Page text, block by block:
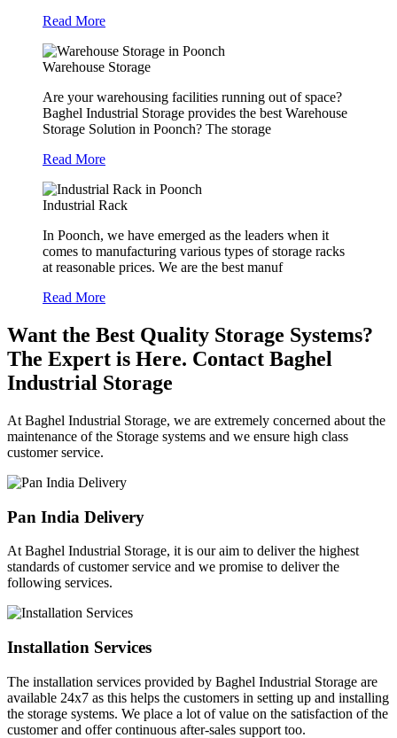
Read More
Warehouse Storage
Are your warehousing facilities running out of space?
Baghel Industrial Storage provides the best Warehouse
Storage Solution in Poonch? The storage
Read More
Industrial Rack
In Poonch, we have emerged as the leaders when it
comes to manufacturing various types of storage racks
at reasonable prices. We are the best manuf
Read More
Want the Best Quality Storage Systems?
The Expert is Here. Contact Baghel
Industrial Storage
At Baghel Industrial Storage, we are extremely concerned about the
maintenance of the Storage systems and we ensure high class
customer service.
Pan India Delivery
At Baghel Industrial Storage, it is our aim to deliver the highest
standards of customer service and we promise to deliver the
following services.
Installation Services
The installation services provided by Baghel Industrial Storage are
available 24x7 as this helps the customers in setting up and installing
the storage systems. We place a lot of value on the satisfaction of the
customer and offer continuous after-sales support too.